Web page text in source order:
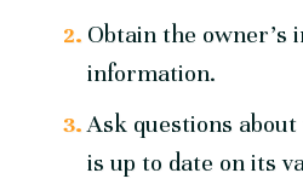
Obtain the owner’s
information.
Ask questions
is up to date on its